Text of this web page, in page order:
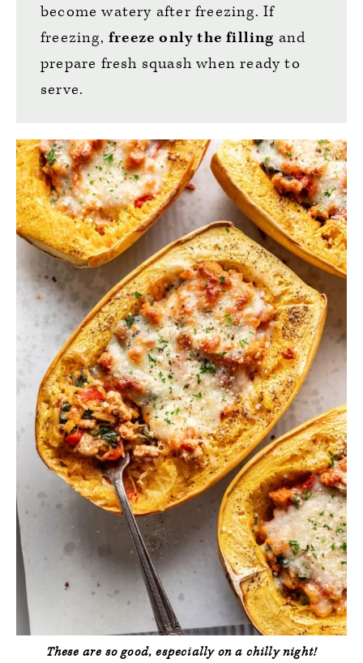
become watery after freezing. If
freezing, freeze only the filling and
prepare fresh squash when ready to
serve.
These are so good, especially on a chilly night!